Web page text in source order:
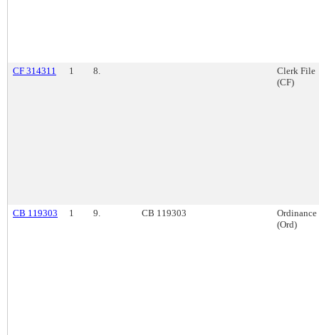
CF 314311 1 8.
Clerk File
(CF)
CB 119303 1 9. CB 119303
Ordinance
(Ord)